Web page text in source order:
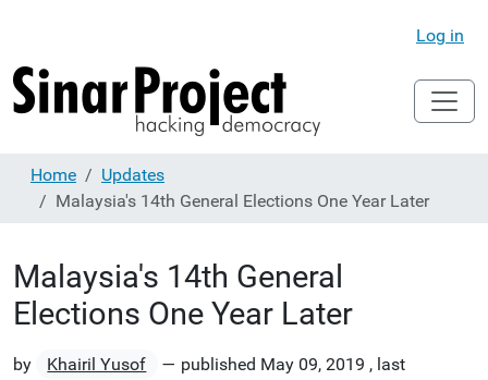
Log in
Home
Updates
Malaysia's 14th General Elections One Year Later
Malaysia's 14th General
Elections One Year Later
by Khairil Yusof — published May 09, 2019 , last